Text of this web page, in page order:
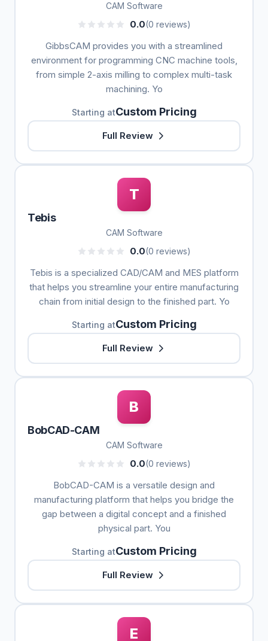
CAM Software
0.0(0 reviews)
GibbsCAM provides you with a streamlined
environment for programming CNC machine tools,
from simple 2-axis milling to complex multi-task
machining. Yo
Starting atCustom Pricing
Full Review
T
Tebis
CAM Software
0.0(0 reviews)
Tebis is a specialized CAD/CAM and MES platform
that helps you streamline your entire manufacturing
chain from initial design to the finished part. Yo
Starting atCustom Pricing
Full Review
B
BobCAD-CAM
CAM Software
0.0(0 reviews)
BobCAD-CAM is a versatile design and
manufacturing platform that helps you bridge the
gap between a digital concept and a finished
physical part. You
Starting atCustom Pricing
Full Review
E